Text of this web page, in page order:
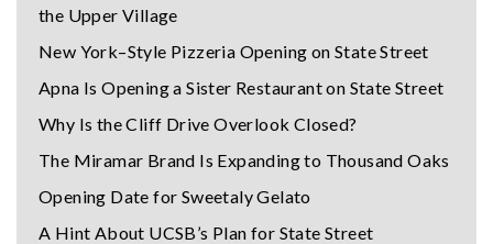
the Upper Village
New York–Style Pizzeria Opening on State Street
Apna Is Opening a Sister Restaurant on State Street
Why Is the Cliff Drive Overlook Closed?
The Miramar Brand Is Expanding to Thousand Oaks
Opening Date for Sweetaly Gelato
A Hint About UCSB’s Plan for State Street